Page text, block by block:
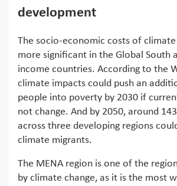
development
The socio-economic costs of climate
more significant in the Global South
income countries. According to the
climate impacts could push an
people into poverty by 2030 if
not change. And by 2050, around
across three developing regions
climate migrants.
The MENA region is one of the
by climate change, as it is the most